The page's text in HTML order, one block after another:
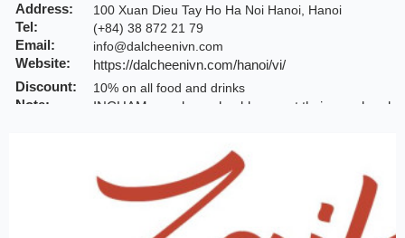
Address:
100 Xuan Dieu Tay Ho Ha Noi Hanoi, Hanoi
Tel: (+84) 38 872 21 79
Email: info@dalcheenivn.com
Website:
https://dalcheenivn.com/hanoi/vi/
Discount:
10% on all food and drinks
Note:
INCHAM members should present their